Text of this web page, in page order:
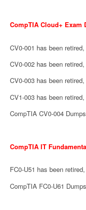
CompTIA Cloud+ Exam
CV0-001 has been
CV0-002 has been
CV0-003 has been
CV1-003 has been
CompTIA CV0-004
CompTIA IT
FC0-U51 has been
CompTIA FC0-U61